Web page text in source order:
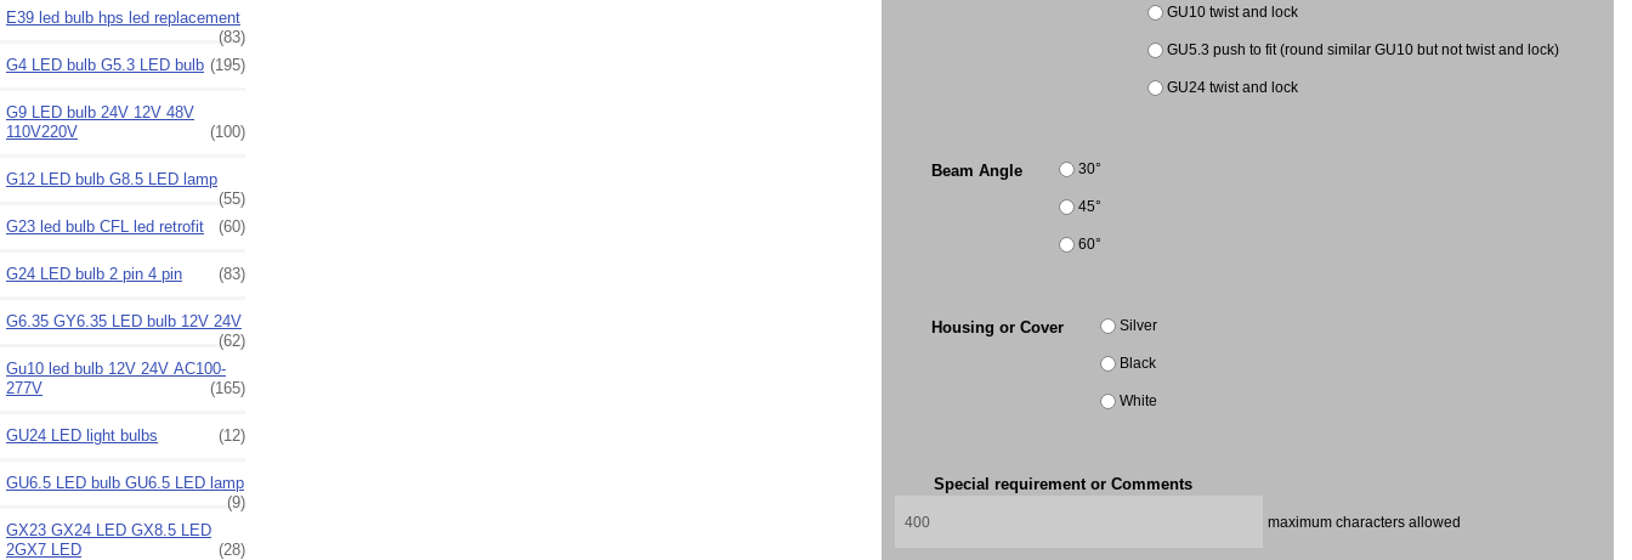
E39 led bulb hps led replacement
(83)
G4 LED bulb G5.3 LED bulb (195)
G9 LED bulb 24V 12V 48V
110V220V
(100)
G12 LED bulb G8.5 LED lamp
(55)
G23 led bulb CFL led retrofit
(60)
G24 LED bulb 2 pin 4 pin (83)
G6.35 GY6.35 LED bulb 12V 24V
(62)
Gu10 led bulb 12V 24V AC100-
277V
(165)
GU24 LED light bulbs (12)
GU6.5 LED bulb GU6.5 LED lamp
(9)
GX23 GX24 LED GX8.5 LED
2GX7 LED
(28)
GU10 twist and lock
GU5.3 push to fit (round similar GU10 but not twist and lock)
GU24 twist and lock
Beam Angle 30°
45°
60°
Housing or Cover Silver
Black
White
Special requirement or Comments
maximum characters allowed